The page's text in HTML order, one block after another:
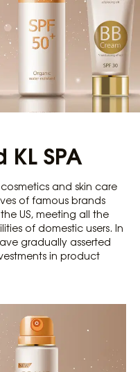
SPA
and skin care
of famous brands
US, meeting all the
of domestic users. In
gradually asserted
in product